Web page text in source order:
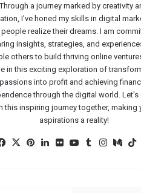
Through a journey marked by creativity
I've honed my skills in digital
people realize their dreams. I am
insights, strategies, and
others to build thriving online
in this exciting exploration of
passions into profit and achieving
through the digital world. Let's
this inspiring journey together, making
aspirations a reality!
Facebook
X Pinterest
LinkedInFlickrYouTube
Tumblr